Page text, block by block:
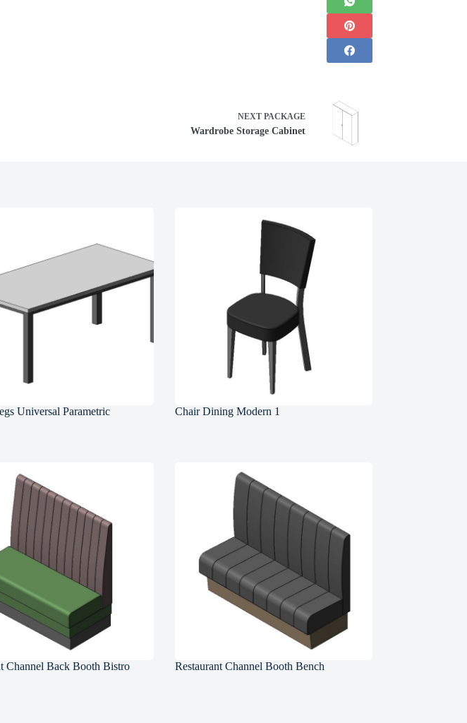
NEXT PACKAGE
Wardrobe Storage Cabinet
Universal Parametric Chair Dining Modern 1
Channel Back Booth Bistro Restaurant Channel Booth Bench